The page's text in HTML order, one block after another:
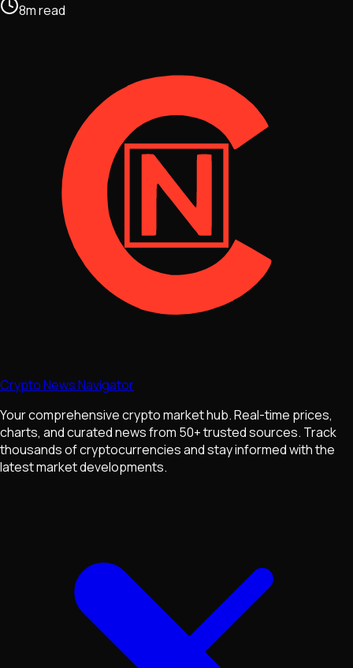
8mread
Crypto News Navigator
Your comprehensive crypto market hub. Real-time prices,
charts, and curated news from 50+ trusted sources. Track
thousands of cryptocurrencies and stay informed with the
latest market developments.